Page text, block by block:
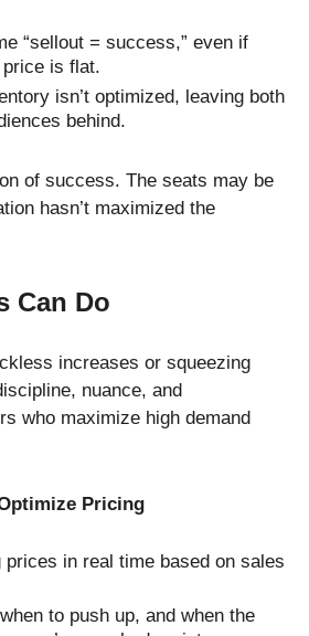
“sellout = success,” even if
is flat.
isn’t optimized, leaving both
behind.
of success. The seats may be
hasn’t maximized the
Can Do
increases or squeezing
nuance, and
who maximize high demand
Pricing
prices in real time based on sales
to push up, and when the